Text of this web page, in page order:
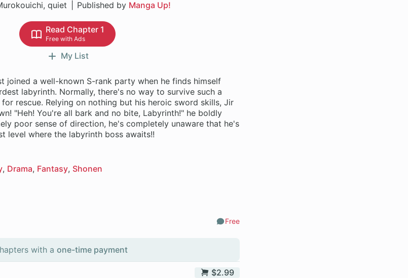
quiet Published by Manga Up!
Read Chapter 1
Free with Ads
My List
joined a well-known S-rank party when he finds himself
labyrinth. Normally, there's no way to survive such a
rescue. Relying on nothing but his heroic sword skills, Jir
"Heh! You're all bark and no bite, Labyrinth!" he boldly
poor sense of direction, he's completely unaware that he's
Drama Fantasy Shonen
Comments
Free
with a one-time payment
$2.99